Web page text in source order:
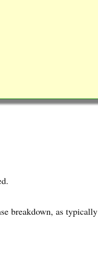
breakdown, as typically